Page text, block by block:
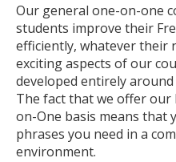
Our general one-on-one
students improve their
efficiently, whatever their
exciting aspects of our
developed entirely
The fact that we offer our
on-One basis means that
phrases you need in a
environment.